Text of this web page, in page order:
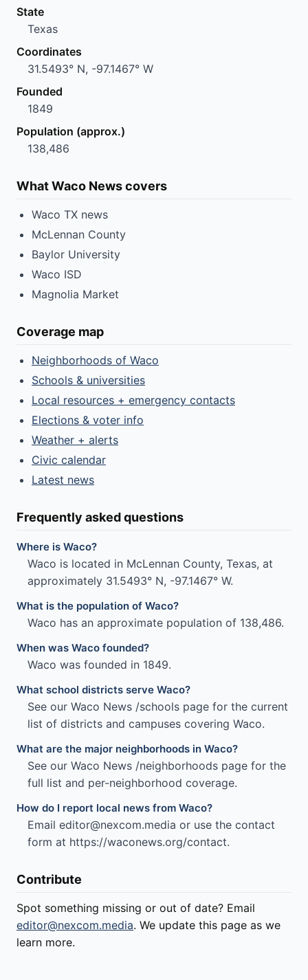
State
Texas
Coordinates
31.5493° N, -97.1467° W
Founded
1849
Population (approx.)
138,486
What Waco News covers
Waco TX news
McLennan County
Baylor University
Waco ISD
Magnolia Market
Coverage map
Neighborhoods of Waco
Schools & universities
Local resources + emergency contacts
Elections & voter info
Weather + alerts
Civic calendar
Latest news
Frequently asked questions
Where is Waco?
Waco is located in McLennan County, Texas, at
approximately 31.5493° N, -97.1467° W.
What is the population of Waco?
Waco has an approximate population of 138,486.
When was Waco founded?
Waco was founded in 1849.
What school districts serve Waco?
See our Waco News /schools page for the current
list of districts and campuses covering Waco.
What are the major neighborhoods in Waco?
See our Waco News /neighborhoods page for the
full list and per-neighborhood coverage.
How do I report local news from Waco?
Email editor@nexcom.media or use the contact
form at https://waconews.org/contact.
Contribute
Spot something missing or out of date? Email
editor@nexcom.media. We update this page as we
learn more.